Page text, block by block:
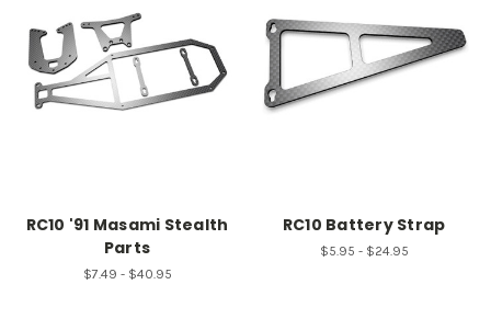
RC10 '91 Masami Stealth
Parts
$7.49 - $40.95
RC10 Battery Strap
$5.95 - $24.95